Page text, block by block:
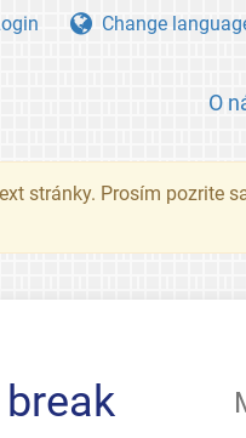
O
Change
stránky. Prosím pozrite